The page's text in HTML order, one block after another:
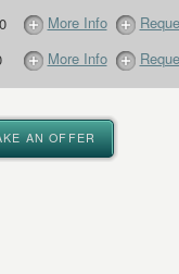
More Info
More Info
AN OFFER